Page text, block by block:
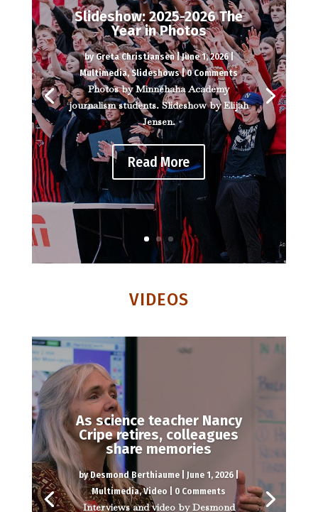
Slideshow: 2025-2026 The
Year in Photos
byGreta Christiansen|June 1, 2026|
Multimedia,Slideshows| 0 Comments
Photos by Minnehaha Academy
journalism students. Slideshow by Elijah
Jensen.
Read More
VIDEOS
As science teacher Nancy
Cripe retires, colleagues
share memories
byDesmond Berthiaume June 1, 2026 |
Multimedia,Video | 0 Comments
Interviews and video by Desmond